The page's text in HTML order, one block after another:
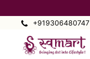
+919306480747